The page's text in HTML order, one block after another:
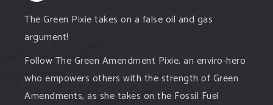
The Green Pixie takes on a false oil and gas
argument!
Follow The Green Amendment Pixie, an enviro-hero
who empowers others with the strength of Green
Amendments, as she takes on the Fossil Fuel